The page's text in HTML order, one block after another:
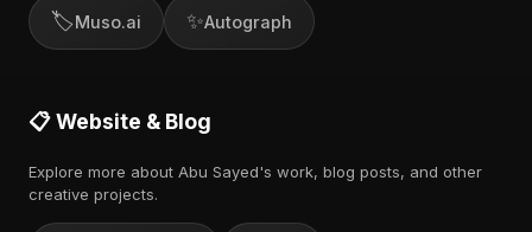
🏷️Muso.ai ✨Autograph
📋 Website & Blog
Explore more about Abu Sayed's work, blog posts, and other
creative projects.